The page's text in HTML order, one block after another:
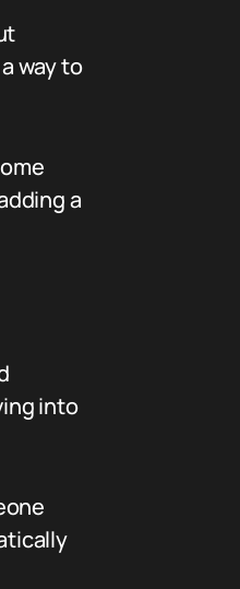
way to
a
into